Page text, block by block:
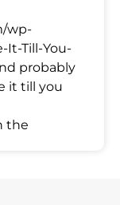
wp-
It-Till-You-
probably
it till you
the